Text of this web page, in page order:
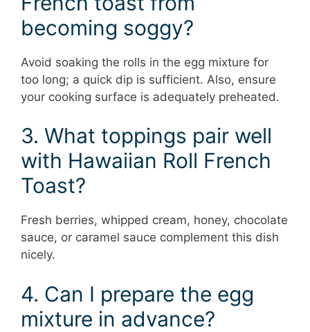
becoming soggy?
Avoid soaking the rolls in the egg mixture for
too long; a quick dip is sufficient. Also, ensure
your cooking surface is adequately preheated.
3. What toppings pair well
with Hawaiian Roll French
Toast?
Fresh berries, whipped cream, honey, chocolate
sauce, or caramel sauce complement this dish
nicely.
4. Can I prepare the egg
mixture in advance?